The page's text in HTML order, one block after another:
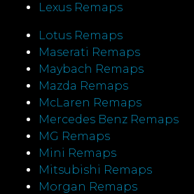
Lexus Remaps
Lotus Remaps
Maserati Remaps
Maybach Remaps
Mazda Remaps
McLaren Remaps
Mercedes Benz Remaps
MG Remaps
Mini Remaps
Mitsubishi Remaps
Morgan Remaps